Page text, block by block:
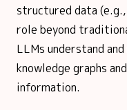
structured data (e.g.,
role beyond
LLMs understand
knowledge graphs
information.